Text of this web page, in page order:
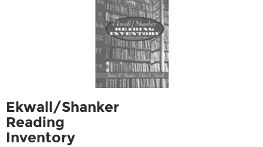
Ekwall/Shanker
Reading
Inventory